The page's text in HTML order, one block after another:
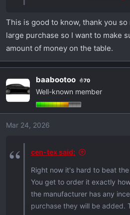
search all over the US. It will
and likely not spec'd how
effort. But the dealerships in
match the 10% off.
This is good to know, thank you
large purchase so I want to make
amount of money on the table.
baabootoo 70
Well-known member
Mar 24, 2026
cen-tex said:
Right now it's hard to beat the
You get to order it exactly
the manufacturer has any
purchase they will be added.